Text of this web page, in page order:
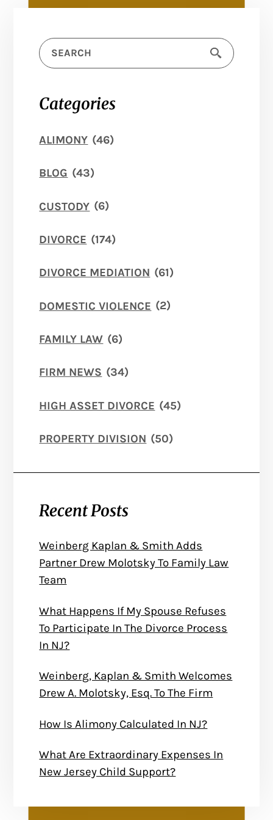
Categories
ALIMONY (46)
BLOG (43)
CUSTODY (6)
DIVORCE (174)
DIVORCE MEDIATION (61)
DOMESTIC VIOLENCE (2)
FAMILY LAW (6)
FIRM NEWS (34)
HIGH ASSET DIVORCE (45)
PROPERTY DIVISION (50)
Recent Posts
Weinberg Kaplan & Smith Adds
Partner Drew Molotsky To Family Law
Team
What Happens If My Spouse Refuses
To Participate In The Divorce Process
In NJ?
Weinberg, Kaplan & Smith Welcomes
Drew A. Molotsky, Esq. To The Firm
How Is Alimony Calculated In NJ?
What Are Extraordinary Expenses In
New Jersey Child Support?